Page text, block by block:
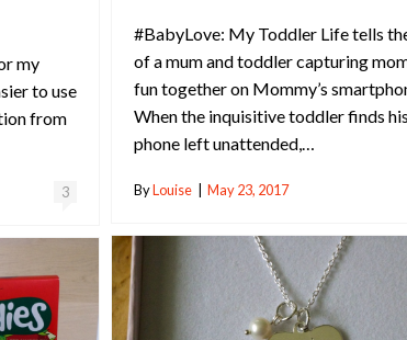
my
to use
from
3
#BabyLove: My Toddler Life tells
of a mum and toddler capturing
fun together on Mommy’s
When the inquisitive toddler finds his
phone left unattended,…
ByLouise May 23, 2017